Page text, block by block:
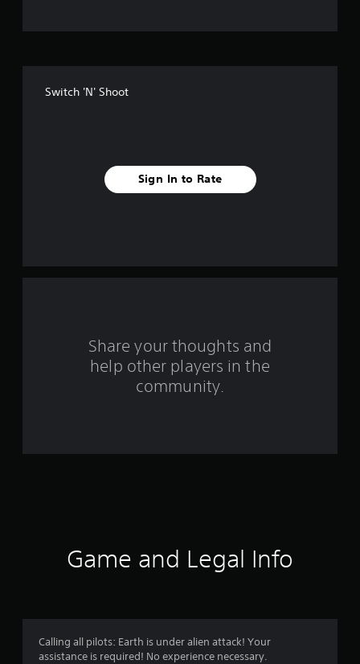
a
t
Switch 'N' Shoot
Sign In to Rate
Share your thoughts and
help other players in the
community.
Game and Legal Info
Calling all pilots: Earth is under alien attack! Your
assistance is required! No experience necessary.